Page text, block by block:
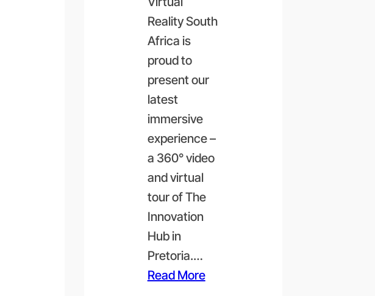
Reality South
Africa is
proud to
present our
latest
immersive
experience –
a 360° video
and virtual
tour of The
Innovation
Hub in
Pretoria.…
Read More